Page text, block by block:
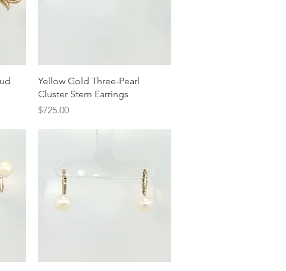
Quick View
Yellow Gold Three-Pearl
Cluster Stem Earrings
Price
$725.00